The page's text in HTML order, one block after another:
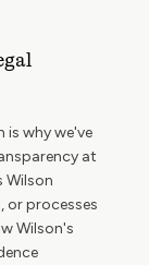
is why we've
at
Wilson
or processes
Wilson's